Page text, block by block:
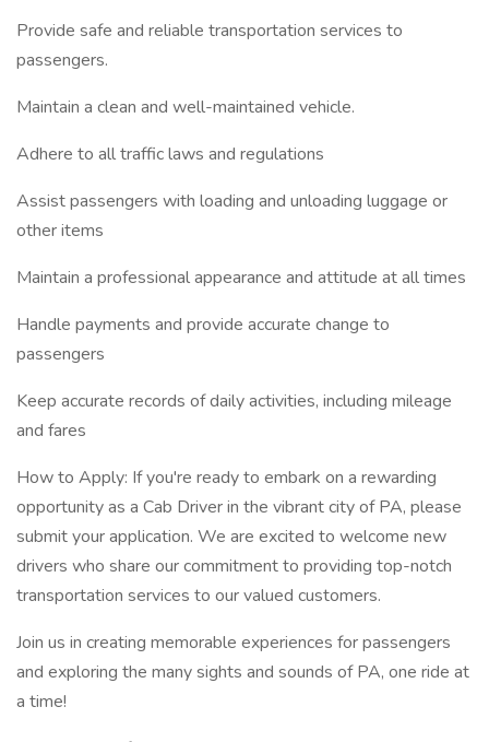
Provide safe and reliable transportation services to
passengers.
Maintain a clean and well-maintained vehicle.
Adhere to all traffic laws and regulations
Assist passengers with loading and unloading luggage or
other items
Maintain a professional appearance and attitude at all times
Handle payments and provide accurate change to
passengers
Keep accurate records of daily activities, including mileage
and fares
How to Apply: If you're ready to embark on a rewarding
opportunity as a Cab Driver in the vibrant city of PA, please
submit your application. We are excited to welcome new
drivers who share our commitment to providing top-notch
transportation services to our valued customers.
Join us in creating memorable experiences for passengers
and exploring the many sights and sounds of PA, one ride at
a time!